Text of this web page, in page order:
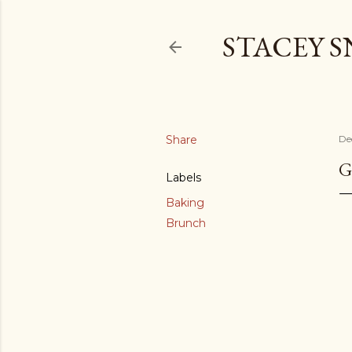
STACEY
Share
Labels
Baking
Brunch